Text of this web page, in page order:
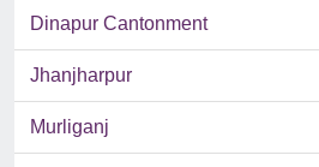
Dinapur Cantonment
Jhanjharpur
Murliganj